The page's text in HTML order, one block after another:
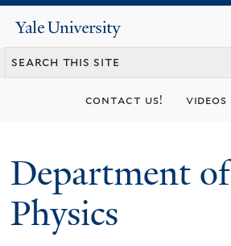
content
Yale
University
contact us! videos
Department of
Physics